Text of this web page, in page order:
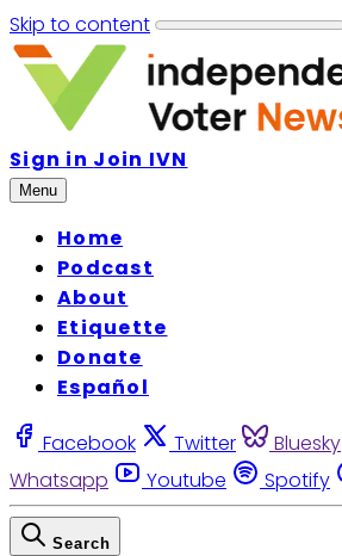
Skip to content
Sign in Join IVN
Menu
Home
Podcast
About
Etiquette
Donate
Español
Facebook Twitter Bluesky
Whatsapp
Youtube Spotify
Search